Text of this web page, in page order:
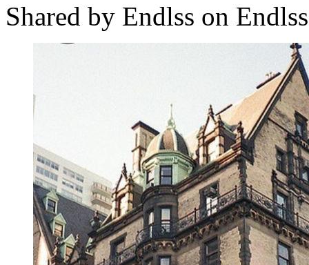
Shared by Endlss on Endlss